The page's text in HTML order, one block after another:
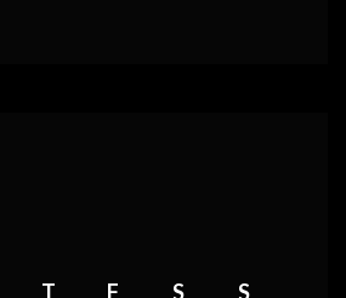
T F S S